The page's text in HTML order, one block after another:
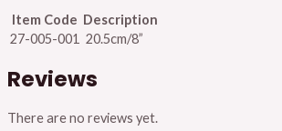
Item Code Description
27-005-001 20.5cm/8”
Reviews
There are no reviews yet.